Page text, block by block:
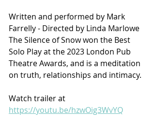
Written and performed by Mark
Farrelly - Directed by Linda Marlowe
The Silence of Snow won the Best
Solo Play at the 2023 London Pub
Theatre Awards, and is a meditation
on truth, relationships and intimacy.
Watch trailer at
https://youtu.be/hzwOig3WvYQ